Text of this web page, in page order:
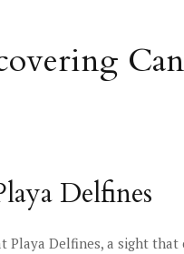
Delfines
Delfines, a sight that